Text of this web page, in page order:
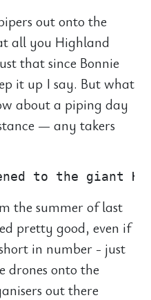
out onto the
all you Highland
that since Bonnie
it up I say. But what
about a piping day
— any takers
the summer of last
pretty good, even if
in number - just
drones onto the
out there